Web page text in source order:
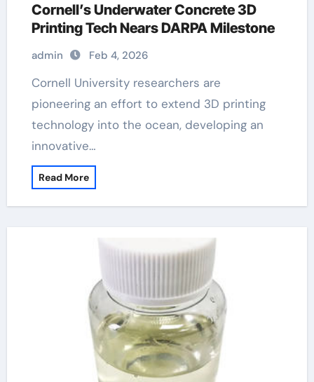
Cornell’s Underwater Concrete 3D
Printing Tech Nears DARPA Milestone
admin Feb 4, 2026
Cornell University researchers are
pioneering an effort to extend 3D printing
technology into the ocean, developing an
innovative…
Read More